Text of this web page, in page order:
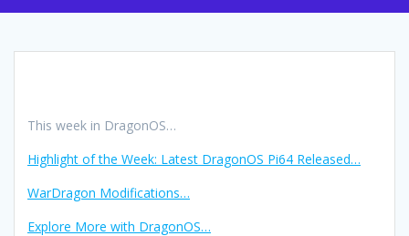
This week in DragonOS…
Highlight of the Week: Latest DragonOS Pi64 Released…
WarDragon Modifications…
Explore More with DragonOS…